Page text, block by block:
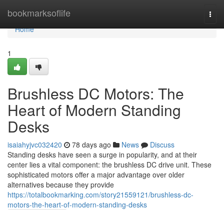
bookmarksoflife
Home
Home
1
Brushless DC Motors: The
Heart of Modern Standing
Desks
isaiahyjvc032420 78 days ago News
Discuss
Standing desks have seen a surge in popularity, and at their
center lies a vital component: the brushless DC drive unit. These
sophisticated motors offer a major advantage over older
alternatives because they provide
https://totalbookmarking.com/story21559121/brushless-dc-
motors-the-heart-of-modern-standing-desks